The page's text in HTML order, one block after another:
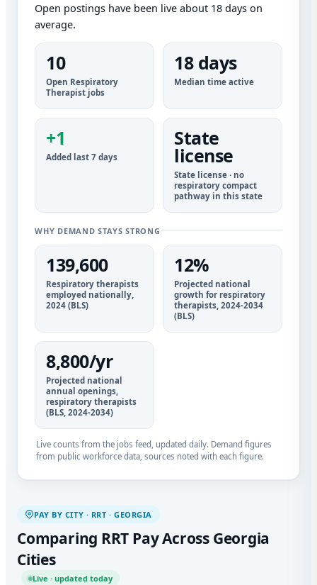
Open postings have been live about 18 days on
average.
10
Open Respiratory
Therapist jobs
18 days
Median time active
+1
Added last 7 days
State
license
State license · no
respiratory compact
pathway in this state
WHY DEMAND STAYS STRONG
139,600
Respiratory therapists
employed nationally,
2024 (BLS)
12%
Projected national
growth for respiratory
therapists, 2024-2034
(BLS)
8,800/yr
Projected national
annual openings,
respiratory therapists
(BLS, 2024-2034)
Live counts from the jobs feed, updated daily. Demand figures
from public workforce data, sources noted with each figure.
PAY BY CITY · RRT · GEORGIA
Comparing RRT Pay Across Georgia
Cities
Live · updated today